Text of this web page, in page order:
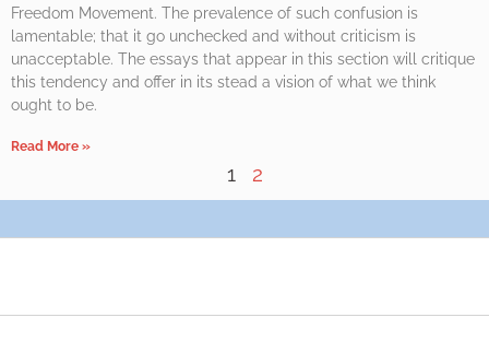
Freedom Movement. The prevalence of such confusion is
lamentable; that it go unchecked and without criticism is
unacceptable. The essays that appear in this section will critique
this tendency and offer in its stead a vision of what we think
ought to be.
Read More »
1 2